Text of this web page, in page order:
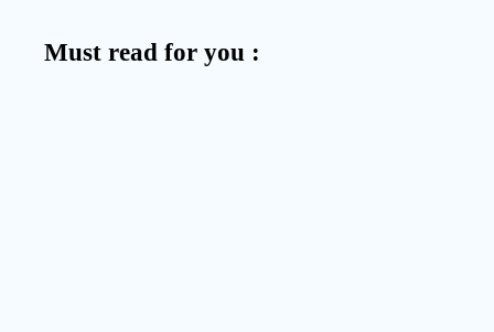
Must read for you :